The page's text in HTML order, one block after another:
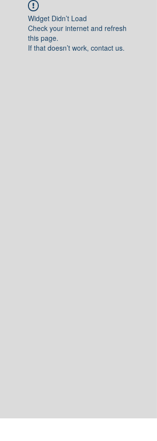
Widget Didn’t Load
Check your internet and refresh
this page.
If that doesn’t work, contact us.